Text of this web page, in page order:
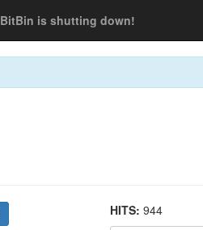
BitBin is shutting down!
HITS: 944